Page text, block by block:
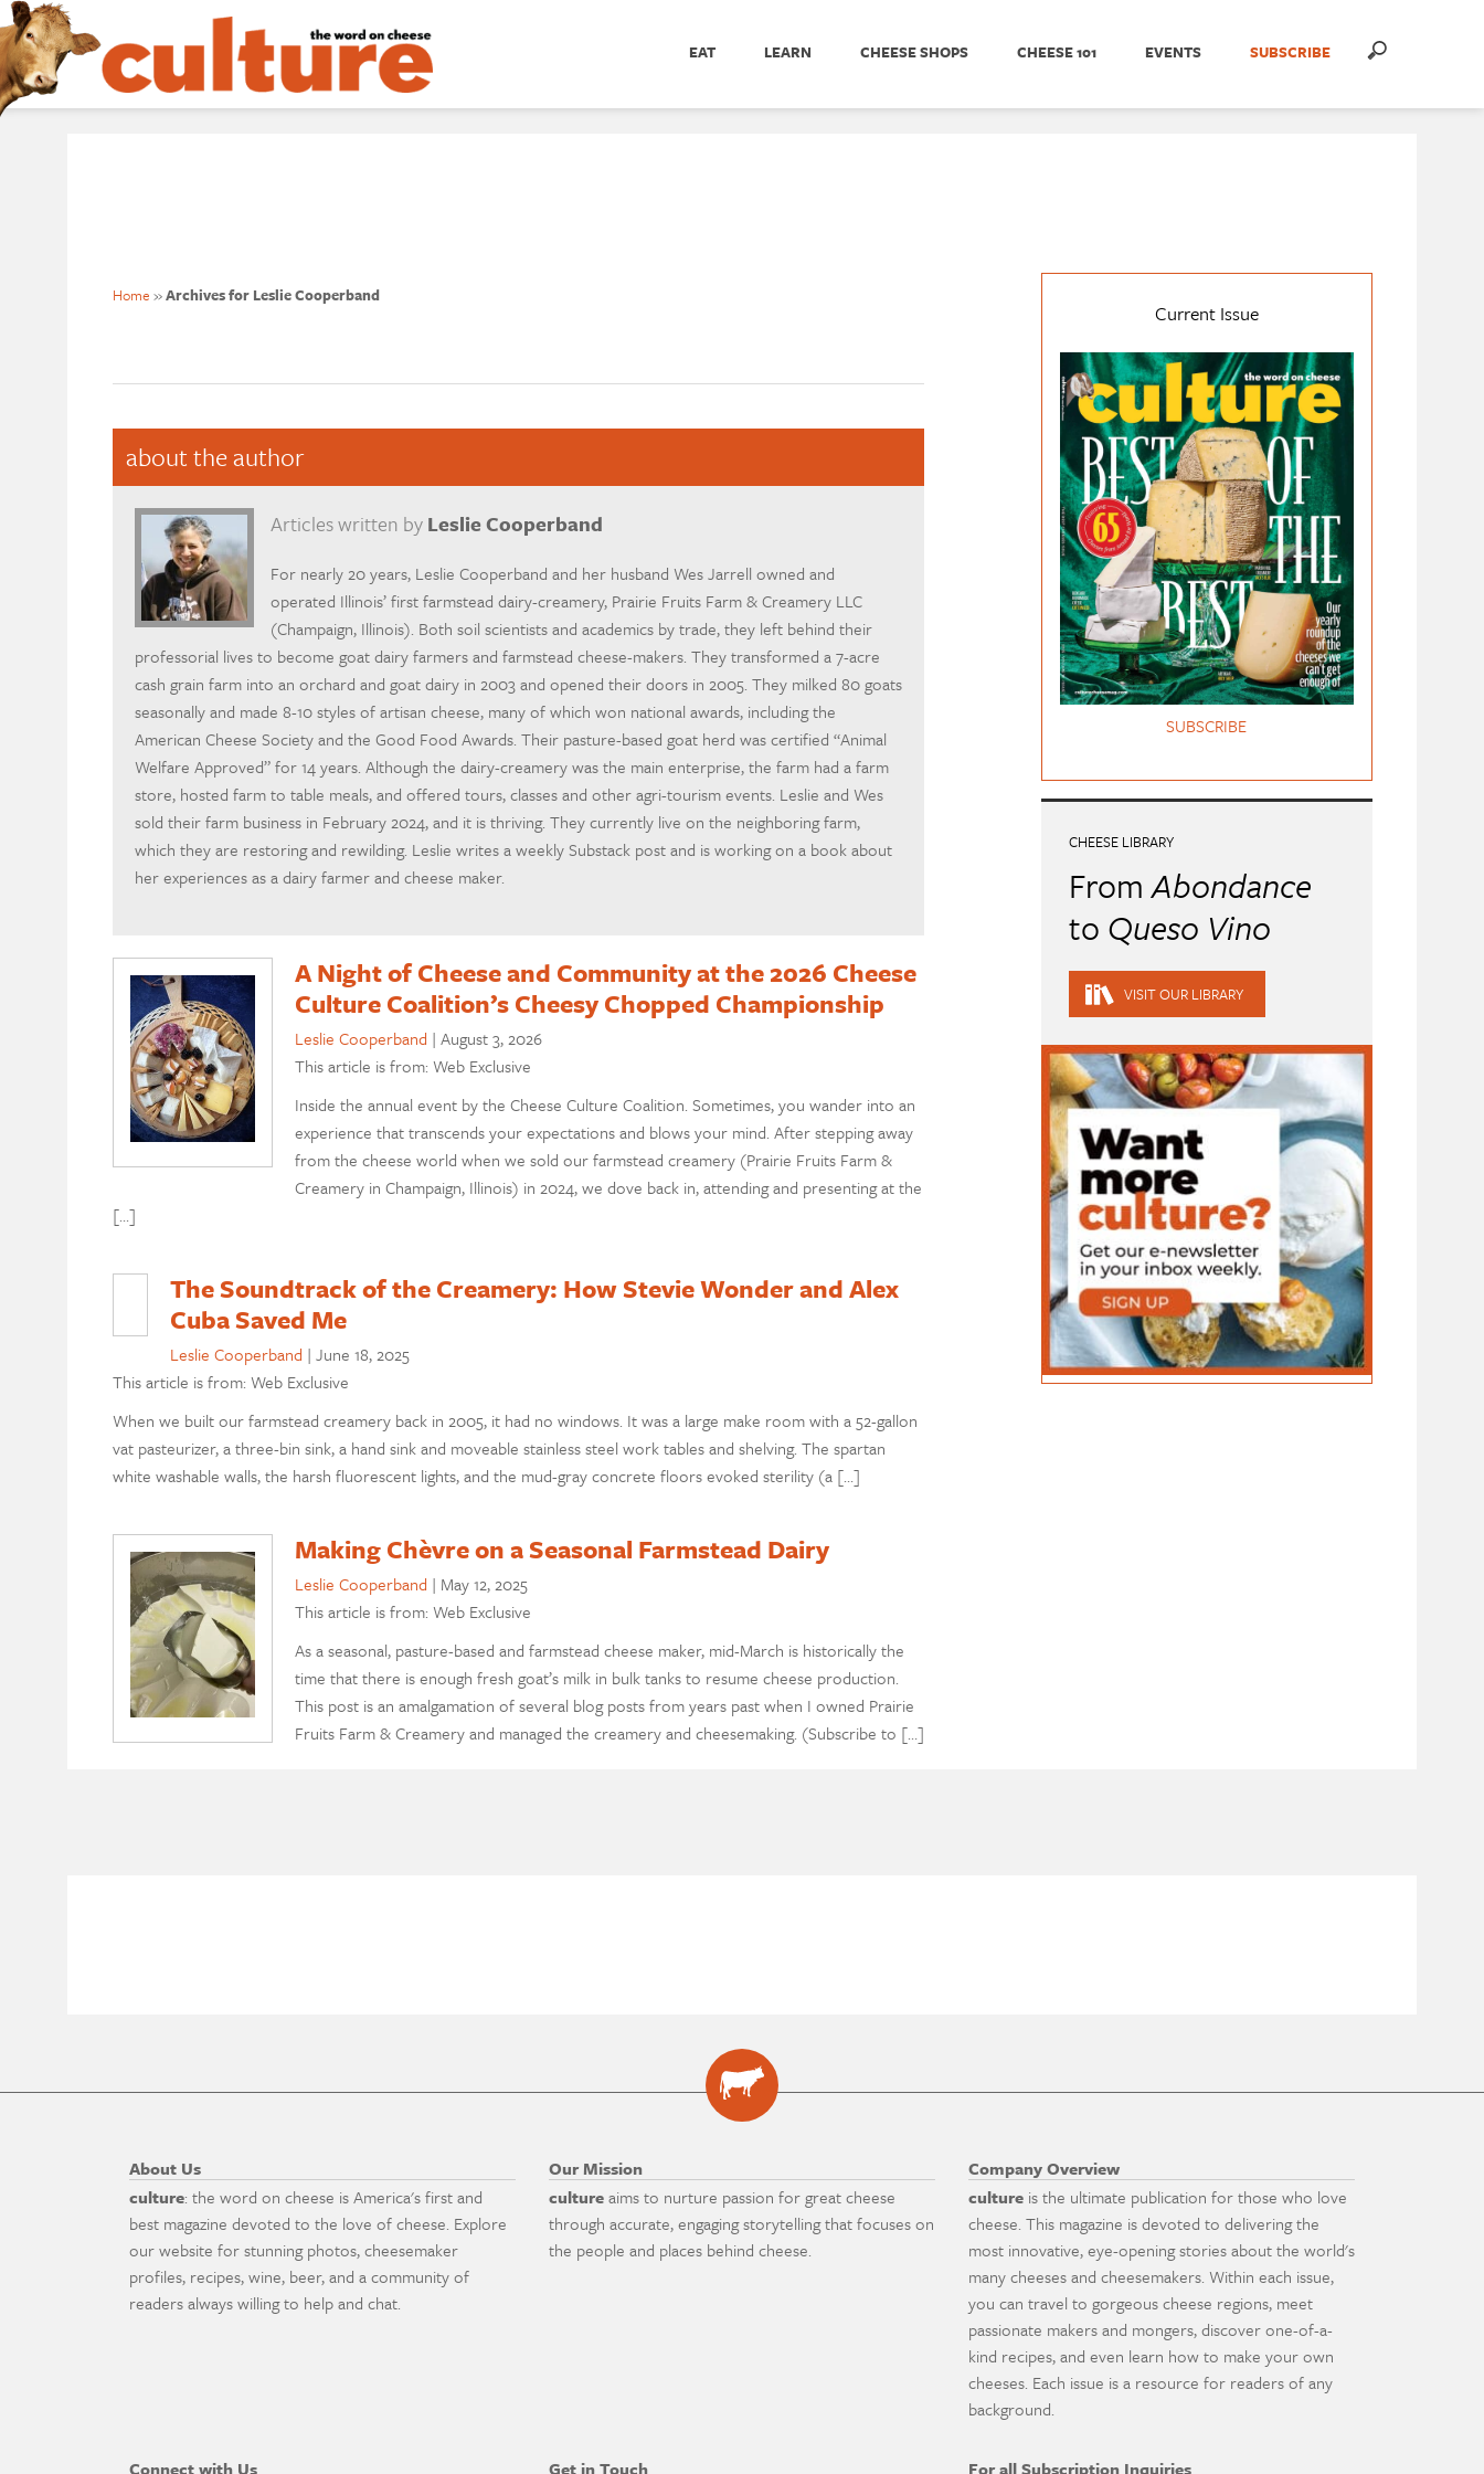
EAT LEARN CHEESE SHOPS CHEESE 101 EVENTS SUBSCRIBE
Home »Archives for Leslie Cooperband
about the author
Articles written byLeslie Cooperband
For nearly 20 years, Leslie Cooperband and her husband Wes Jarrell owned and
operated Illinois’ first farmstead dairy-creamery, Prairie Fruits Farm & Creamery LLC
(Champaign, Illinois). Both soil scientists and academics by trade, they left behind their
professorial lives to become goat dairy farmers and farmstead cheese-makers. They transformed a 7-acre
cash grain farm into an orchard and goat dairy in 2003 and opened their doors in 2005. They milked 80 goats
seasonally and made 8-10 styles of artisan cheese, many of which won national awards, including the
American Cheese Society and the Good Food Awards. Their pasture-based goat herd was certified “Animal
Welfare Approved” for 14 years. Although the dairy-creamery was the main enterprise, the farm had a farm
store, hosted farm to table meals, and offered tours, classes and other agri-tourism events. Leslie and Wes
sold their farm business in February 2024, and it is thriving. They currently live on the neighboring farm,
which they are restoring and rewilding. Leslie writes a weekly Substack post and is working on a book about
her experiences as a dairy farmer and cheese maker.
A Night of Cheese and Community at the 2026 Cheese
Culture Coalition’s Cheesy Chopped Championship
Leslie Cooperband | August 3, 2026
This article is from: Web Exclusive
Inside the annual event by the Cheese Culture Coalition. Sometimes, you wander into an
experience that transcends your expectations and blows your mind. After stepping away
from the cheese world when we sold our farmstead creamery (Prairie Fruits Farm &
Creamery in Champaign, Illinois) in 2024, we dove back in, attending and presenting at the
[…]
The Soundtrack of the Creamery: How Stevie Wonder and Alex
Cuba Saved Me
Leslie Cooperband | June 18, 2025
This article is from: Web Exclusive
When we built our farmstead creamery back in 2005, it had no windows. It was a large make room with a 52-gallon
vat pasteurizer, a three-bin sink, a hand sink and moveable stainless steel work tables and shelving. The spartan
white washable walls, the harsh fluorescent lights, and the mud-gray concrete floors evoked sterility (a […]
Making Chèvre on a Seasonal Farmstead Dairy
Leslie Cooperband | May 12, 2025
This article is from: Web Exclusive
As a seasonal, pasture-based and farmstead cheese maker, mid-March is historically the
time that there is enough fresh goat’s milk in bulk tanks to resume cheese production.
This post is an amalgamation of several blog posts from years past when I owned Prairie
Fruits Farm & Creamery and managed the creamery and cheesemaking. (Subscribe to […]
Current Issue
SUBSCRIBE
CHEESE LIBRARY
FromAbondance
to Queso Vino
VISIT OUR LIBRARY
About Us
culture: the word on cheese is America's first and
best magazine devoted to the love of cheese. Explore
our website for stunning photos, cheesemaker
profiles, recipes, wine, beer, and a community of
readers always willing to help and chat.
Our Mission
cultureaims to nurture passion for great cheese
through accurate, engaging storytelling that focuses on
the people and places behind cheese.
Company Overview
culture is the ultimate publication for those who love
cheese. This magazine is devoted to delivering the
most innovative, eye-opening stories about the world's
many cheeses and cheesemakers. Within each issue,
you can travel to gorgeous cheese regions, meet
passionate makers and mongers, discover one-of-a-
kind recipes, and even learn how to make your own
cheeses. Each issue is a resource for readers of any
background.
Connect with Us Get in Touch For all Subscription Inquiries